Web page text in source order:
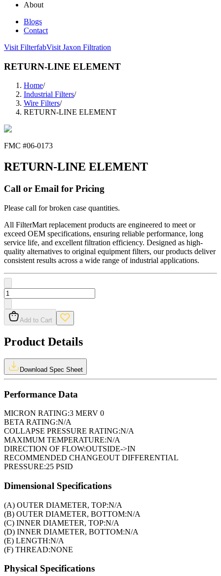
About
Blogs
Contact
Visit FilterfabVisit Jaxon Filtration
RETURN-LINE ELEMENT
Home/
Industrial Filters/
Wire Filters/
RETURN-LINE ELEMENT
FMC #06-0173
RETURN-LINE ELEMENT
Call or Email for Pricing
Please call for broken case quantities.
All FilterMart replacement products are engineered to meet or
exceed OEM specifications, ensuring reliable performance, long
service life, and excellent filtration efficiency. Designed as high-
quality alternatives to original equipment filters, our products deliver
consistent results across a wide range of industrial applications.
Add to Cart
Product Details
Download Spec Sheet
Performance Data
MICRON RATING:3 MERV 0
BETA RATING:N/A
COLLAPSE PRESSURE RATING:N/A
MAXIMUM TEMPERATURE:N/A
DIRECTION OF FLOW:OUTSIDE->IN
RECOMMENDED CHANGEOUT DIFFERENTIAL
PRESSURE:25 PSID
Dimensional Specifications
(A) OUTER DIAMETER, TOP:N/A
(B) OUTER DIAMETER, BOTTOM:N/A
(C) INNER DIAMETER, TOP:N/A
(D) INNER DIAMETER, BOTTOM:N/A
(E) LENGTH:N/A
(F) THREAD:NONE
Physical Specifications